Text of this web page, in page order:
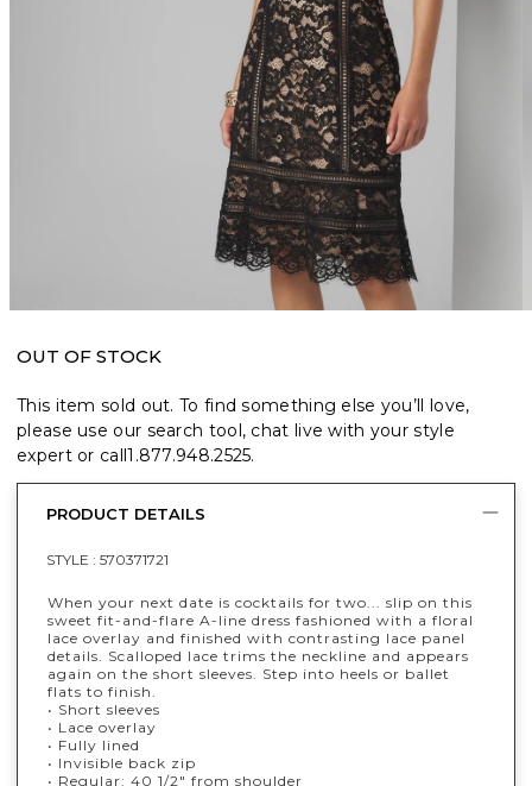
OUT OF STOCK
This item sold out. To find something else you’ll love,
please use our search tool, chat live with your style
expert or call1.877.948.2525.
PRODUCT DETAILS
STYLE : 570371721
When your next date is cocktails for two... slip on this
sweet fit-and-flare A-line dress fashioned with a floral
lace overlay and finished with contrasting lace panel
details. Scalloped lace trims the neckline and appears
again on the short sleeves. Step into heels or ballet
flats to finish.
• Short sleeves
• Lace overlay
• Fully lined
• Invisible back zip
• Regular: 40 1/2" from shoulder